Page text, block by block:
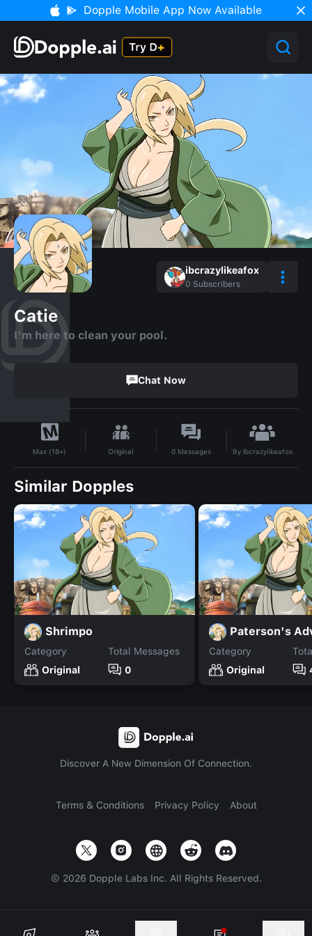
Dopple Mobile App Now Available
ibcrazylikeafox
0 Subscribers
Catie
I'm here to clean your pool.
Chat Now
Max (18+) Original 0 Messages By ibcrazylikeafox
Similar Dopples
Shrimpo
Category
Original
Total Messages
0
Paterson's
Category
Original
Discover A New Dimension Of Connection.
Terms & Conditions Privacy Policy About
© 2026 Dopple Labs Inc. All Rights Reserved.